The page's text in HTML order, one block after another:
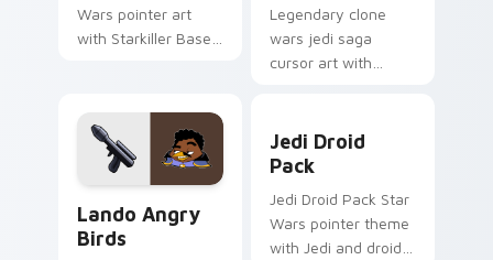
Wars pointer art
with Starkiller Base
flair on your custom
cursor pair.
Legendary clone
wars jedi saga
cursor art with
battle flair on your
pointer pair.
Lando's Cute Angry Birds Star Wars custom
Lando Angry
Birds
Jedi Droid
Pack
Jedi Droid Pack Star
Wars pointer theme
with Jedi and droid